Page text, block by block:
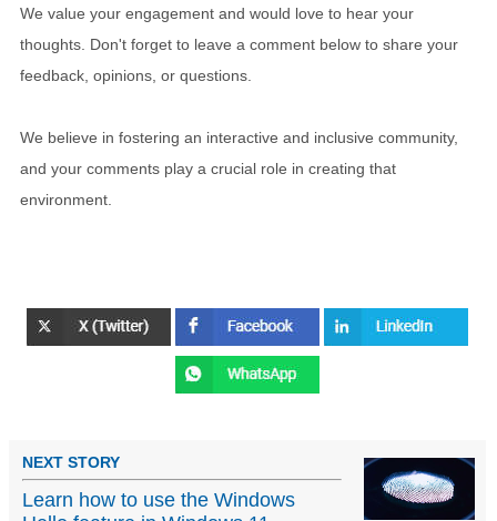
We value your engagement and would love to hear your
thoughts. Don't forget to leave a comment below to share your
feedback, opinions, or questions.
We believe in fostering an interactive and inclusive community,
and your comments play a crucial role in creating that
environment.
NEXT STORY
Learn how to use the Windows